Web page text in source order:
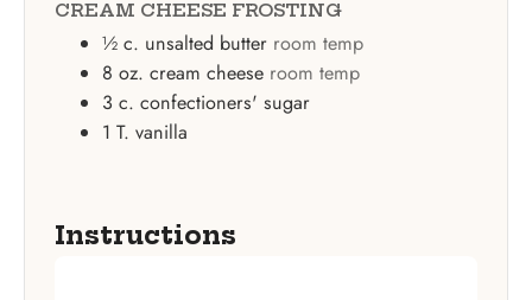
CREAM CHEESE FROSTING
½ c. unsalted butter room temp
8 oz. cream cheese room temp
3 c. confectioners' sugar
1 T. vanilla
Instructions